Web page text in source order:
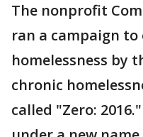
The nonprofit
ran a campaign to
homelessness by
chronic
called "Zero: